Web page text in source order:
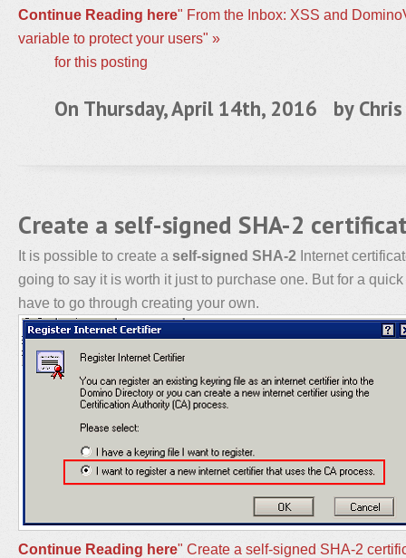
Continue Reading here" From the Inbox: XSS and
variable to protect your users" »
for this posting
On Thursday, April 14th, 2016 by
Create a self-signed SHA-2
It is possible to create a self-signed SHA-2 Internet
going to say it is worth it just to purchase one. But for a
have to go through creating your own.
Continue Reading here" Create a self-signed SHA-2